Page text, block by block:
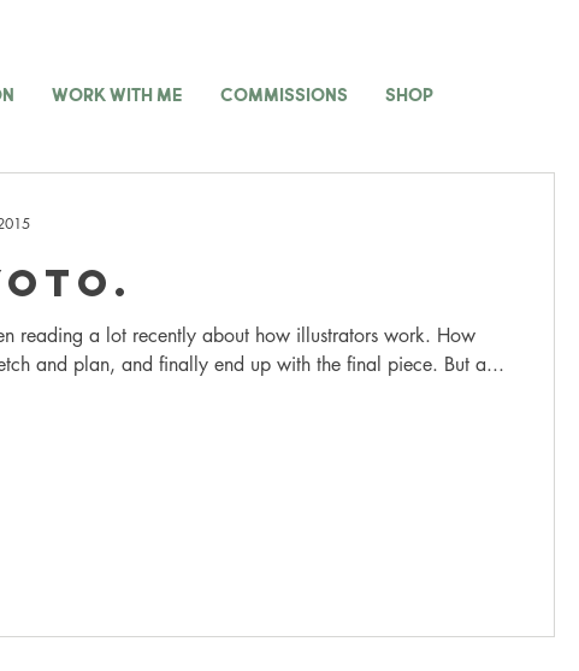
WORK WITH ME COMMISSIONS SHOP
reading a lot recently about how illustrators work. How
and plan, and finally end up with the final piece. But a...